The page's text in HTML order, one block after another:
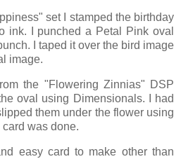
set I stamped the birthday
ink. I punched a Petal Pink oval
I taped it over the bird image
image.
the "Flowering Zinnias" DSP
oval using Dimensionals. I had
them under the flower using
was done.
easy card to make other than